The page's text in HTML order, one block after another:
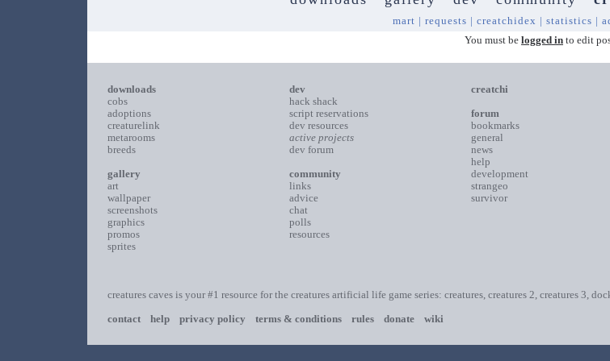
mart | requests | creatchidex | statistics |
You must be logged in to edit
downloads
cobs
adoptions
creaturelink
metarooms
breeds
gallery
art
wallpaper
screenshots
graphics
promos
sprites
dev
hack shack
script reservations
dev resources
active projects
dev forum
community
links
advice
chat
polls
resources
creatchi
forum
bookmarks
general
news
help
development
strangeo
survivor
creatures caves is your #1 resource for the creatures artificial life game series: creatures, creatures 2, creatures 3,
contact
help privacy policy terms & conditions rules donate wiki